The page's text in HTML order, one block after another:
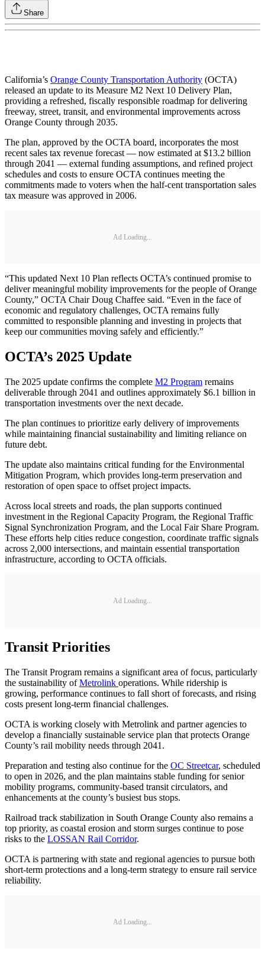
Share
California’s Orange County Transportation Authority (OCTA)
released an update to its Measure M2 Next 10 Delivery Plan,
providing a refreshed, fiscally responsible roadmap for delivering
freeway, street, transit, and environmental improvements across
Orange County through 2035.
The plan, approved by the OCTA board, incorporates the most
recent sales tax revenue forecast — now estimated at $13.2 billion
through 2041 — external funding assumptions, and refined project
schedules and costs to ensure OCTA continues meeting the
commitments made to voters when the half-cent transportation sales
tax measure was approved in 2006.
Ad Loading...
“This updated Next 10 Plan reflects OCTA’s continued promise to
deliver meaningful mobility improvements for the people of Orange
County,” OCTA Chair Doug Chaffee said. “Even in the face of
economic and regulatory challenges, OCTA remains fully
committed to responsible planning and investing in projects that
keep our communities moving safely and efficiently.”
OCTA’s 2025 Update
The 2025 update confirms the complete M2 Program remains
deliverable through 2041 and outlines approximately $6.1 billion in
transportation investments over the next decade.
The plan continues to prioritize early delivery of improvements
while maintaining financial sustainability and limiting reliance on
future debt.
The update also maintains critical funding for the Environmental
Mitigation Program, which provides long-term preservation and
restoration of open space to offset project impacts.
Across local streets and roads, the plan supports continued
investment in the Regional Capacity Program, the Regional Traffic
Signal Synchronization Program, and the Local Fair Share Program.
These efforts help cities reduce congestion, coordinate traffic signals
across 2,000 intersections, and maintain essential transportation
infrastructure, according to OCTA officials.
Ad Loading...
Transit Priorities
The Transit Program remains a significant area of focus, particularly
the sustainability ofMetrolink operations. While ridership is
growing, performance continues to fall short of forecasts, and rising
costs present long-term financial challenges.
OCTA is working closely with Metrolink and partner agencies to
develop a financially sustainable service plan that protects Orange
County’s rail mobility needs through 2041.
Preparation and testing also continue for the OC Streetcar, scheduled
to open in 2026, and the plan maintains stable funding for senior
mobility programs, community-based transit circulators, and
enhancements at the county’s busiest bus stops.
Railroad track stabilization in South Orange County also remains a
top priority, as coastal erosion and storm surges continue to pose
risks to the LOSSAN Rail Corridor.
OCTA is partnering with state and regional agencies to pursue both
short-term protections and a long-term strategy to ensure rail service
reliability.
Ad Loading...